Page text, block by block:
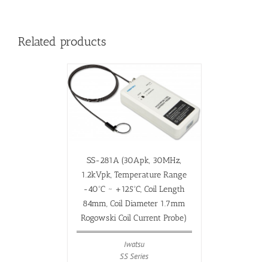
Related products
SS-281A (30Apk, 30MHz,
1.2kVpk, Temperature Range
-40ºC ~ +125ºC, Coil Length
84mm, Coil Diameter 1.7mm
Rogowski Coil Current Probe)
Iwatsu
SS Series